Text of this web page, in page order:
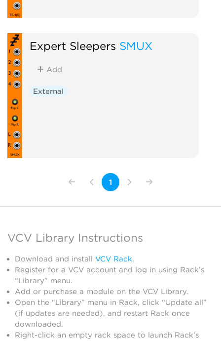
Expert Sleepers SMUX
Add
External
1
VCV Library Instructions
Download and install VCV Rack.
Register for a VCV account and log in using Rack’s
“Library” menu.
Add or purchase a module on the VCV Library.
Open the “Library” menu in Rack, click “Update all”
(if updates are needed), and restart Rack once
downloaded.
Right-click an empty rack space to launch Rack’s